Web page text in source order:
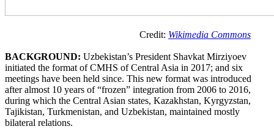
Credit: Wikimedia Commons
BACKGROUND: Uzbekistan’s President Shavkat Mirziyoev
initiated the format of CMHS of Central Asia in 2017; and six
meetings have been held since. This new format was introduced
after almost 10 years of “frozen” integration from 2006 to 2016,
during which the Central Asian states, Kazakhstan, Kyrgyzstan,
Tajikistan, Turkmenistan, and Uzbekistan, maintained mostly
bilateral relations.